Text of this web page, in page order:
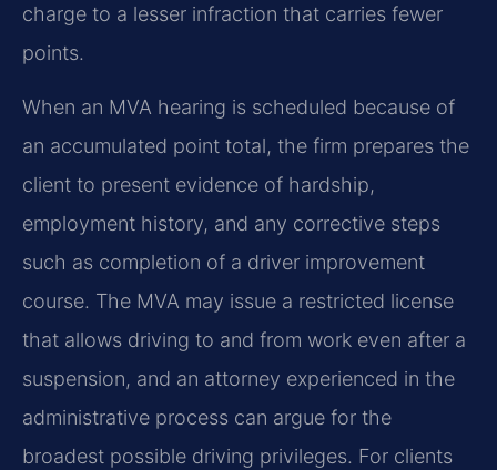
charge to a lesser infraction that carries fewer
points.
When an MVA hearing is scheduled because of
an accumulated point total, the firm prepares the
client to present evidence of hardship,
employment history, and any corrective steps
such as completion of a driver improvement
course. The MVA may issue a restricted license
that allows driving to and from work even after a
suspension, and an attorney experienced in the
administrative process can argue for the
broadest possible driving privileges. For clients